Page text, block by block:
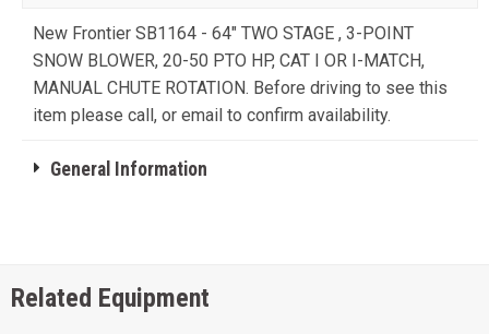
New Frontier SB1164 - 64" TWO STAGE , 3-POINT
SNOW BLOWER, 20-50 PTO HP, CAT I OR I-MATCH,
MANUAL CHUTE ROTATION. Before driving to see this
item please call, or email to confirm availability.
General Information
Related Equipment